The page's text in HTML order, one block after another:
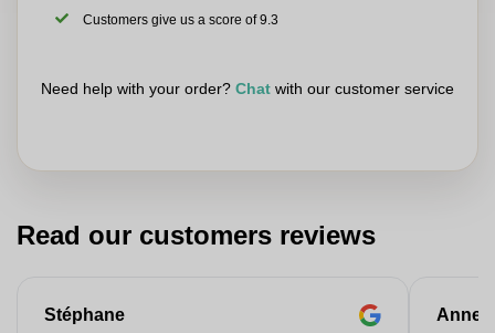
Customers give us a score of 9.3
Need help with your order? Chat with our customer service
Read our customers reviews
Stéphane Anne-